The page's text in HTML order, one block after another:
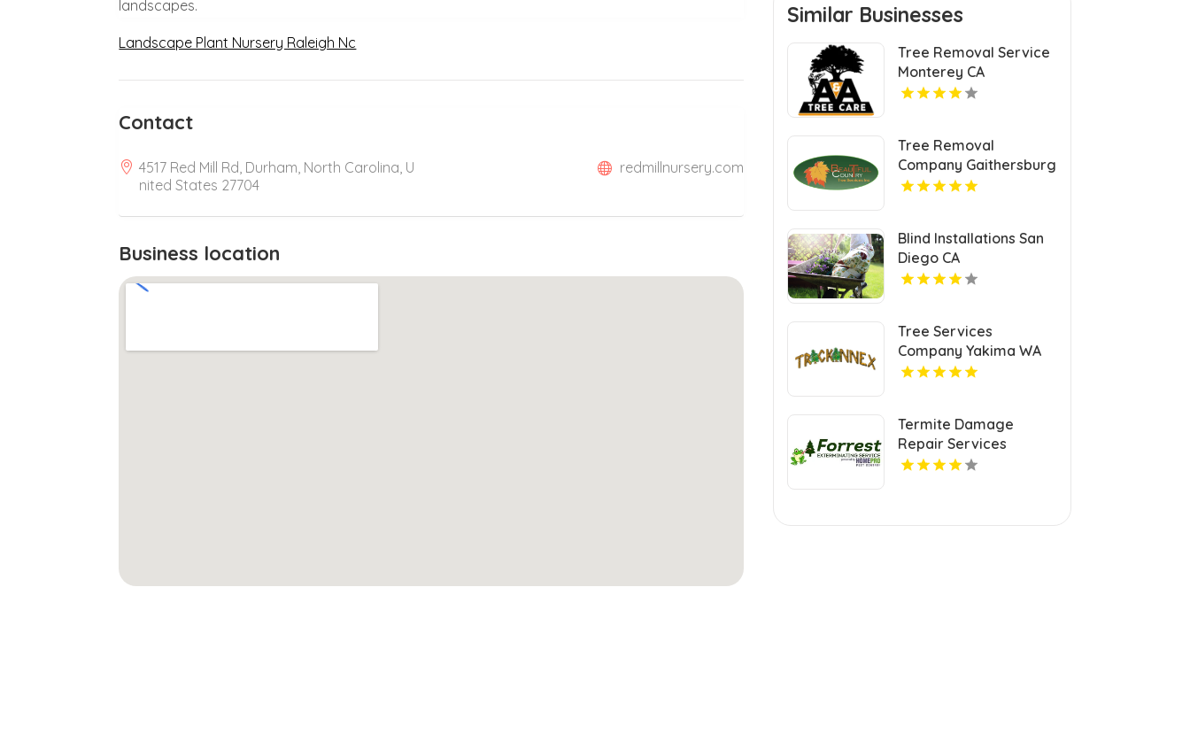
landscapes.
Landscape Plant Nursery Raleigh Nc
Contact
4517 Red Mill Rd, Durham, North Carolina, U
nited States 27704
redmillnursery.com
Business location
Similar Businesses
Tree Removal Service
Monterey CA
Tree Removal
Company Gaithersburg
MD
Blind Installations San
Diego CA
Tree Services
Company Yakima WA
Termite Damage
Repair Services
Chesapeake VA